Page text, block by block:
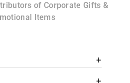
of Corporate Gifts &
Items